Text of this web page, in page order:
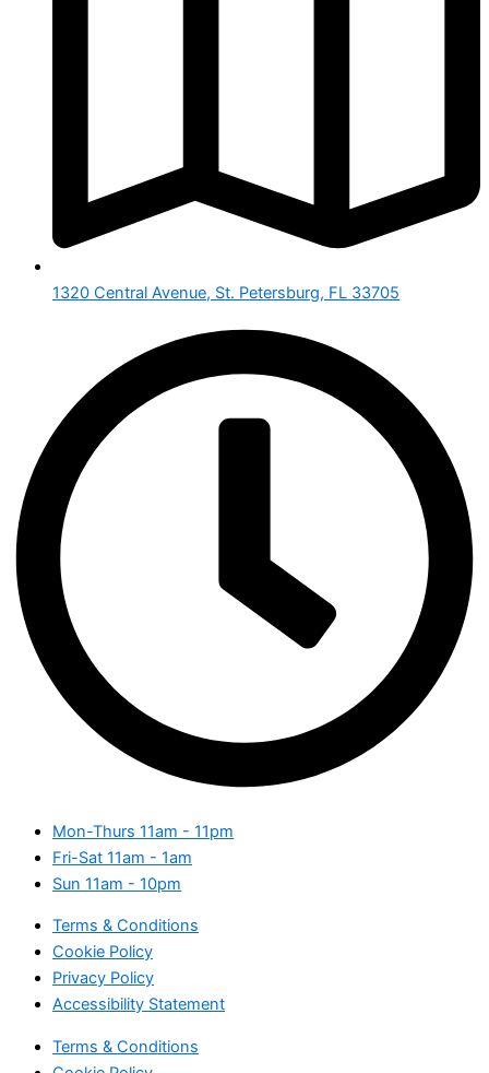
1320 Central Avenue, St. Petersburg, FL 33705
Mon-Thurs 11am - 11pm
Fri-Sat 11am - 1am
Sun 11am - 10pm
Terms & Conditions
Cookie Policy
Privacy Policy
Accessibility Statement
Terms & Conditions